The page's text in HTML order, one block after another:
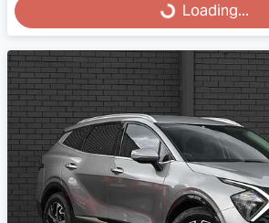
Loading...
Loading...